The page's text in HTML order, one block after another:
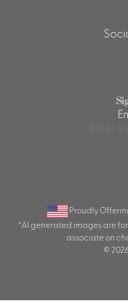
Proudly
*AI generated images are
associate on
©